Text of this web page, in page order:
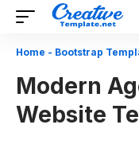
Home - Bootstrap
Modern
Website